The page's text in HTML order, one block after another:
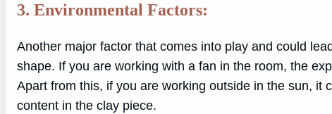
3. Environmental Factors:
Another major factor that comes into play and could
shape. If you are working with a fan in the room, the
Apart from this, if you are working outside in the sun, it
content in the clay piece.